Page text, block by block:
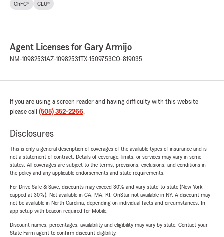
ChFC® CLU®
Agent Licenses for Gary Armijo
NM-10982531AZ-10982531 TX-1509753CO-819035
If you are using a screen reader and having difficulty with this website
please call (505) 352-2266.
Disclosures
This is only a general description of coverages of the available types of insurance and is
not a statement of contract. Details of coverage, limits, or services may vary in some
states. All coverages are subject to the terms, provisions, exclusions, and conditions in
the policy and any applicable endorsements and state requirements.
For Drive Safe & Save, discounts may exceed 30% and vary state-to-state (New York
capped at 30%). Not available in CA, MA, RI. OnStar not available in NY. A discount may
not be available in North Carolina, depending on individual facts and circumstances. In-
app setup with beacon required for Mobile.
Discount names, percentages, availability and eligibility may vary by state. Contact your
State Farm agent to confirm discount eligibility.